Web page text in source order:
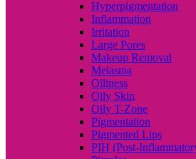
Hyperpigmentation
Inflammation
Irritation
Large Pores
Makeup Removal
Melasma
Oiliness
Oily Skin
Oily T-Zone
Pigmentation
Pigmented Lips
PIH (Post-